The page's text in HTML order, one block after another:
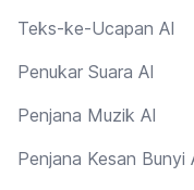
Teks-ke-Ucapan AI
Penukar Suara AI
Penjana Muzik AI
Penjana Kesan Bunyi